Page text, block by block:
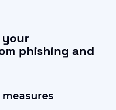
phishing and
measures